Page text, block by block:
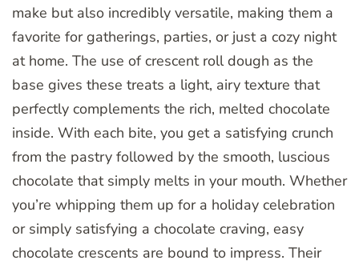
make but also incredibly versatile, making them a
favorite for gatherings, parties, or just a cozy night
at home. The use of crescent roll dough as the
base gives these treats a light, airy texture that
perfectly complements the rich, melted chocolate
inside. With each bite, you get a satisfying crunch
from the pastry followed by the smooth, luscious
chocolate that simply melts in your mouth. Whether
you’re whipping them up for a holiday celebration
or simply satisfying a chocolate craving, easy
chocolate crescents are bound to impress. Their